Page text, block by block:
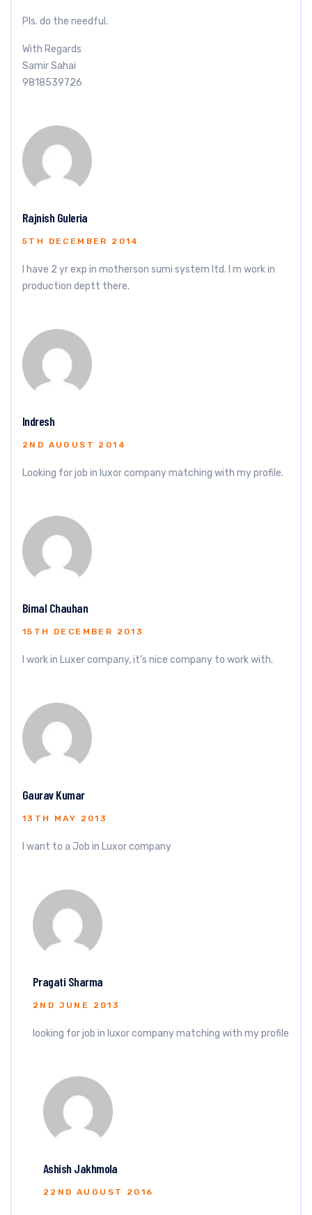
Pls. do the needful.
With Regards
Samir Sahai
9818539726
Rajnish Guleria
5TH DECEMBER 2014
I have 2 yr exp in motherson sumi system ltd. I m work in
production deptt there.
Indresh
2ND AUGUST 2014
Looking for job in luxor company matching with my profile.
Bimal Chauhan
15TH DECEMBER 2013
I work in Luxer company, it’s nice company to work with.
Gaurav Kumar
13TH MAY 2013
I want to a Job in Luxor company
Pragati Sharma
2ND JUNE 2013
looking for job in luxor company matching with my profile
Ashish Jakhmola
22ND AUGUST 2016